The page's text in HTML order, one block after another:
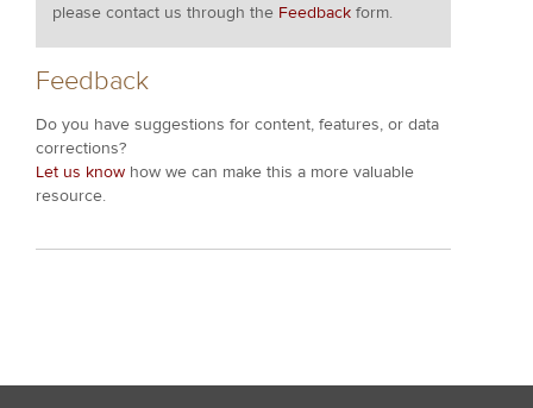
please contact us through the Feedback form.
Feedback
Do you have suggestions for content, features, or data
corrections?
Let us know how we can make this a more valuable
resource.